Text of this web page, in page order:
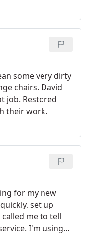
some very dirty
chairs. David
job. Restored
their work.
for my new
set up
me to tell
I'm using